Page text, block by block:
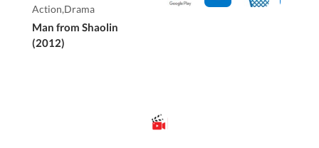
Action,Drama
Man from Shaolin
(2012)